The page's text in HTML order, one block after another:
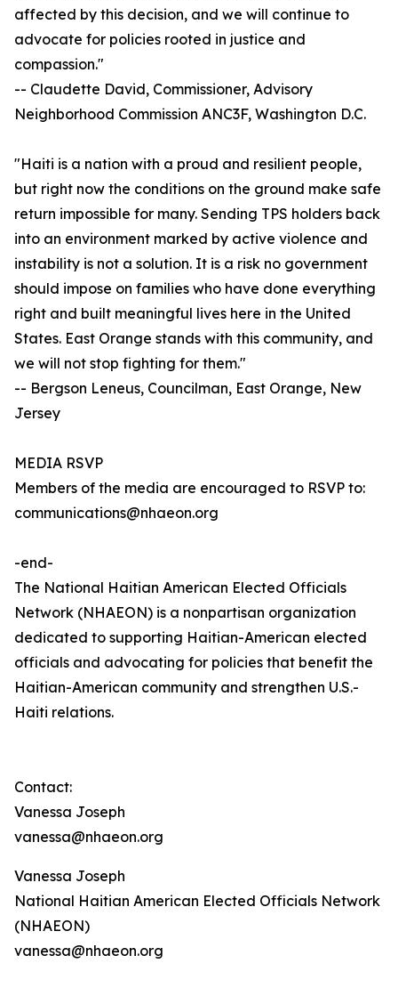
affected by this decision, and we will continue to
advocate for policies rooted in justice and
compassion."
-- Claudette David, Commissioner, Advisory
Neighborhood Commission ANC3F, Washington D.C.
"Haiti is a nation with a proud and resilient people,
but right now the conditions on the ground make safe
return impossible for many. Sending TPS holders back
into an environment marked by active violence and
instability is not a solution. It is a risk no government
should impose on families who have done everything
right and built meaningful lives here in the United
States. East Orange stands with this community, and
we will not stop fighting for them."
-- Bergson Leneus, Councilman, East Orange, New
Jersey
MEDIA RSVP
Members of the media are encouraged to RSVP to:
communications@nhaeon.org
-end-
The National Haitian American Elected Officials
Network (NHAEON) is a nonpartisan organization
dedicated to supporting Haitian-American elected
officials and advocating for policies that benefit the
Haitian-American community and strengthen U.S.-
Haiti relations.
Contact:
Vanessa Joseph
vanessa@nhaeon.org
Vanessa Joseph
National Haitian American Elected Officials Network
(NHAEON)
vanessa@nhaeon.org